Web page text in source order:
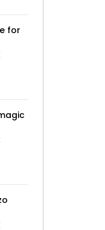
for